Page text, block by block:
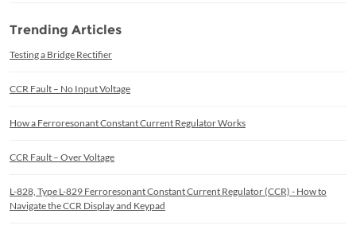
Trending Articles
Testing a Bridge Rectifier
CCR Fault – No Input Voltage
How a Ferroresonant Constant Current Regulator Works
CCR Fault – Over Voltage
L-828, Type L-829 Ferroresonant Constant Current Regulator (CCR) - How to
Navigate the CCR Display and Keypad